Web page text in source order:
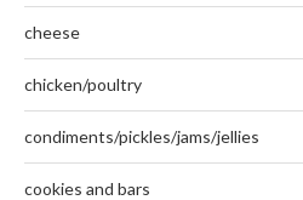
cheese
chicken/poultry
condiments/pickles/jams/jellies
cookies and bars